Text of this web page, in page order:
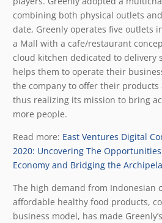
combining both physical outlets
date, Greenly operates five outlets
a Mall with a cafe/restaurant
cloud kitchen dedicated to delivery
helps them to operate their
the company to offer their products
thus realizing its mission to bring
more people.
Read more: East Ventures Digital
2020: Uncovering The
Economy and Bridging the
The high demand from Indonesian
affordable healthy food products,
business model, has made